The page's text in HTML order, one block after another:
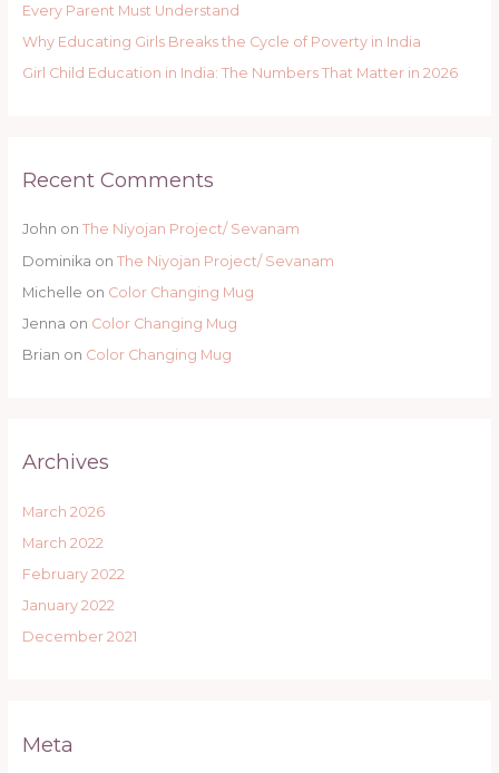
Every Parent Must Understand
Why Educating Girls Breaks the Cycle of Poverty in India
Girl Child Education in India: The Numbers That Matter in 2026
Recent Comments
John on The Niyojan Project/ Sevanam
Dominika on The Niyojan Project/ Sevanam
Michelle on Color Changing Mug
Jenna on Color Changing Mug
Brian on Color Changing Mug
Archives
March 2026
March 2022
February 2022
January 2022
December 2021
Meta